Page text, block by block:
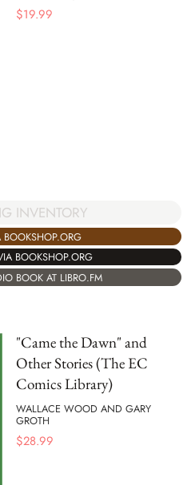
$19.99
INVENTORY
BOOKSHOP.ORG
BOOKSHOP.ORG
BOOK AT LIBRO.FM
"Came the Dawn" and
Other Stories (The EC
Comics Library)
WALLACE WOOD AND GARY
GROTH
$28.99